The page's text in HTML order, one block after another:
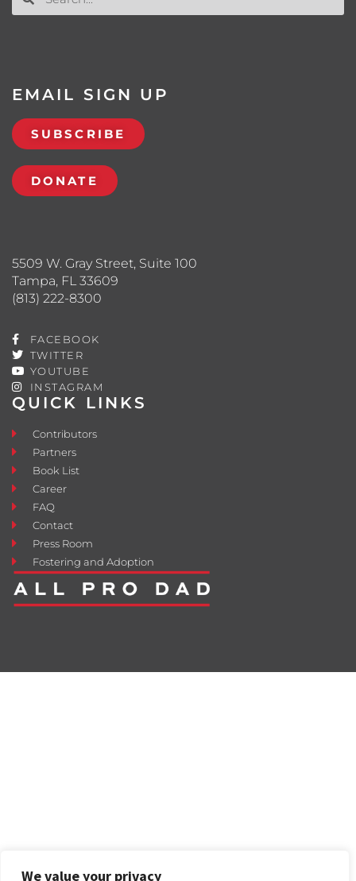
We value your privacy
QUICK LINKS
Contributors
Partners
Book List
Career
FAQ
Contact
Press Room
Fostering and Adoption
5509 W. Gray Street, Suite 100
Tampa, FL 33609
(813) 222-8300
FACEBOOK
TWITTER
YOUTUBE
INSTAGRAM
EMAIL SIGN UP
SUBSCRIBE
DONATE